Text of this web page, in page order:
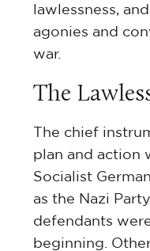
lawlessness,
agonies and
war.
The
The chief
plan and action
Socialist
as the Nazi
defendants
beginning.